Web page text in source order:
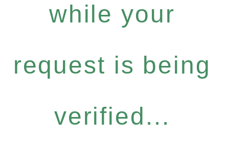
while your
request is being
verified...